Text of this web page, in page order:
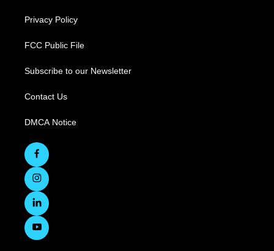
Privacy Policy
FCC Public File
Subscribe to our Newsletter
Contact Us
DMCA Notice